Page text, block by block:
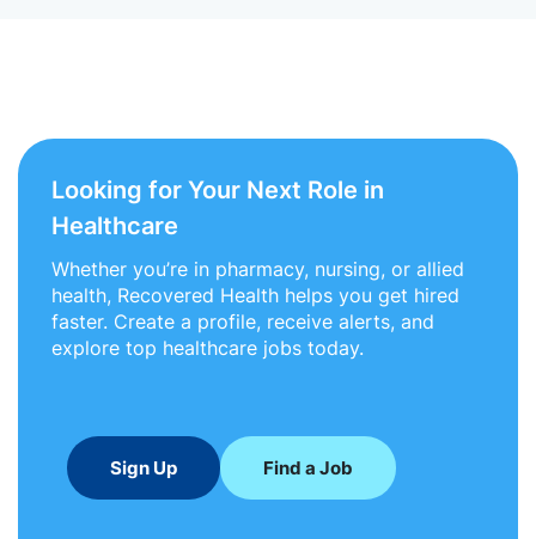
Looking for Your Next Role in
Healthcare
Whether you’re in pharmacy, nursing, or allied
health, Recovered Health helps you get hired
faster. Create a profile, receive alerts, and
explore top healthcare jobs today.
Sign Up Find a Job